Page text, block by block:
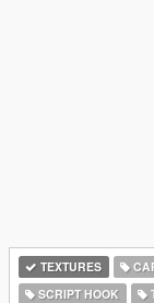
TEXTURES
SCRIPT HOOK